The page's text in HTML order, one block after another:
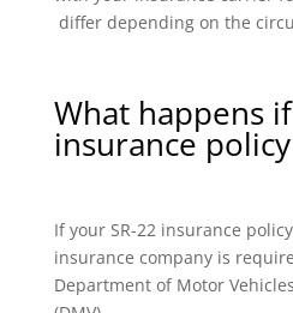
differ depending on the
What happens
insurance
If your SR-22 insurance
insurance company is
Department of Motor